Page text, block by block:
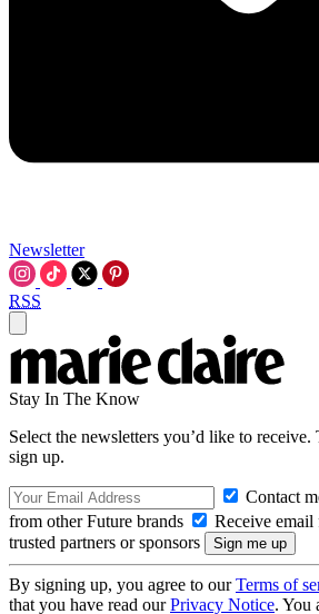
Newsletter
RSS
Stay In The Know
Select the newsletters you’d like to
sign up.
Contact
from other Future brands
Receive
trusted partners or sponsors
By signing up, you agree to ourTerms of
that you have read ourPrivacy Notice. You